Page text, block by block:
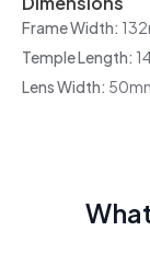
Frame Width:
Temple Length:
Lens Width: